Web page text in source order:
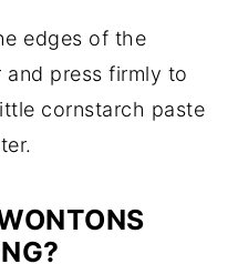
edges of the
press firmly to
cornstarch paste